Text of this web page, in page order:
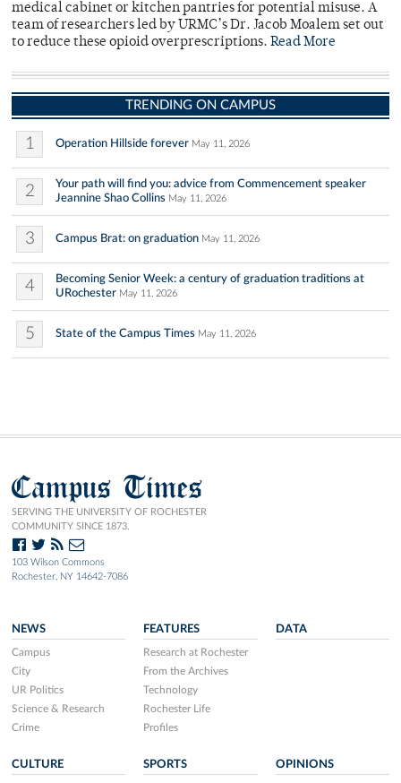
medical cabinet or kitchen pantries for potential misuse. A
team of researchers led by URMC’s Dr. Jacob Moalem set out
to reduce these opioid overprescriptions. Read More
TRENDING ON CAMPUS
1 Operation Hillside forever May 11, 2026
2
Your path will find you: advice from Commencement speaker
Jeannine Shao Collins May 11, 2026
3 Campus Brat: on graduation May 11, 2026
4
Becoming Senior Week: a century of graduation traditions at
URochester May 11, 2026
5 State of the Campus Times May 11, 2026
Campus Times
SERVING THE UNIVERSITY OF ROCHESTER
COMMUNITY SINCE 1873.
103 Wilson Commons
Rochester, NY 14642-7086
NEWS
Campus
City
UR Politics
Science & Research
Crime
FEATURES
Research at Rochester
From the Archives
Technology
Rochester Life
Profiles
DATA
CULTURE SPORTS OPINIONS